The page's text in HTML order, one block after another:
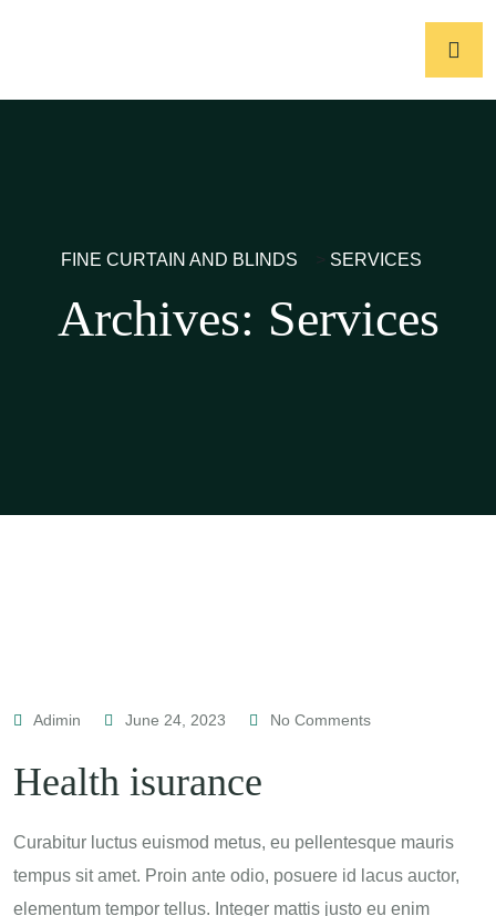
FINE CURTAIN AND BLINDS > SERVICES
Archives: Services
Adimin June 24, 2023 No Comments
Health isurance
Curabitur luctus euismod metus, eu pellentesque mauris
tempus sit amet. Proin ante odio, posuere id lacus auctor,
elementum tempor tellus. Integer mattis justo eu enim